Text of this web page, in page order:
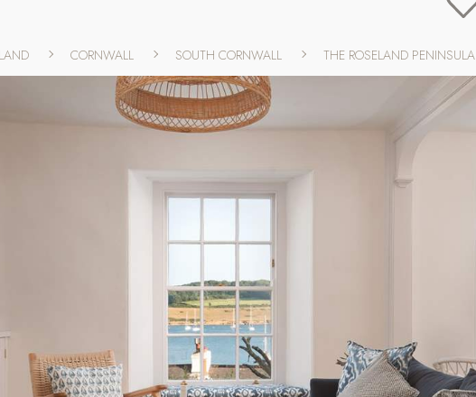
CORNWALL SOUTH CORNWALL THE ROSELAND PENINSULA